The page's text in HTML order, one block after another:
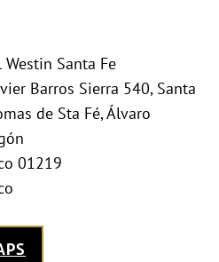
Westin Santa Fe
Barros Sierra 540, Santa
de Sta Fé, Álvaro
01219